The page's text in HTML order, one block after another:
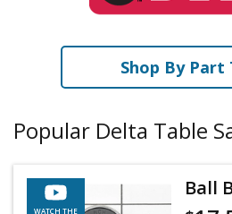
Shop By Part
Popular Delta Table
WATCH THE
Ball